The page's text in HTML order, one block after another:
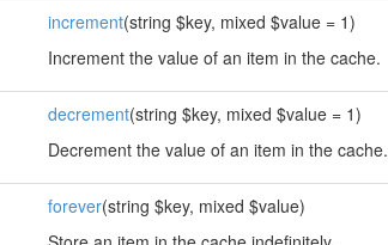
increment(string $key, mixed $value = 1)
Increment the value of an item in the cache.
decrement(string $key, mixed $value = 1)
Decrement the value of an item in the cache.
forever(string $key, mixed $value)